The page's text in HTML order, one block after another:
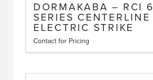
DORMAKABA – RCI 6
SERIES CENTERLINE
ELECTRIC STRIKE
Contact for Pricing